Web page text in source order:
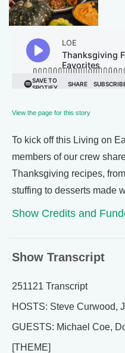
View the page for this story
To kick off this Living on
members of our crew
Thanksgiving recipes,
stuffing to desserts made
Show Credits and
Show Transcript
251121 Transcript
HOSTS: Steve Curwood,
GUESTS: Michael Coe,
[THEME]